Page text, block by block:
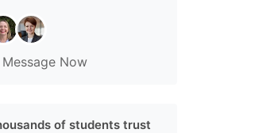
Message Now
of students trust